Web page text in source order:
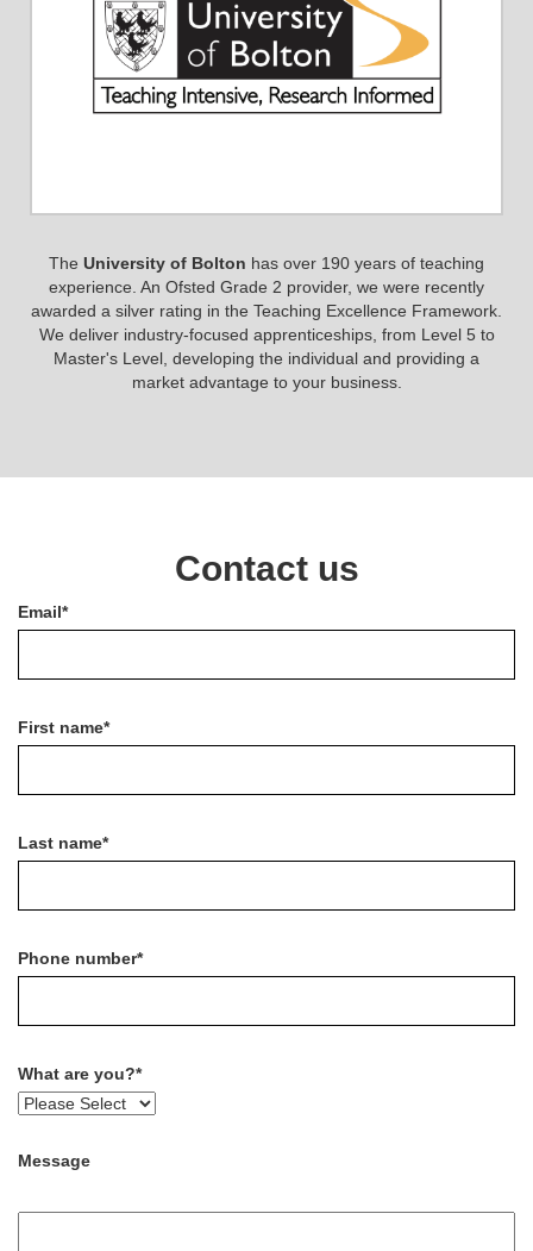
The University of Bolton has over 190 years of teaching
experience. An Ofsted Grade 2 provider, we were recently
awarded a silver rating in the Teaching Excellence Framework.
We deliver industry-focused apprenticeships, from Level 5 to
Master's Level, developing the individual and providing a
market advantage to your business.
Contact us
Email*
First name*
Last name*
Phone number*
What are you?*
Message